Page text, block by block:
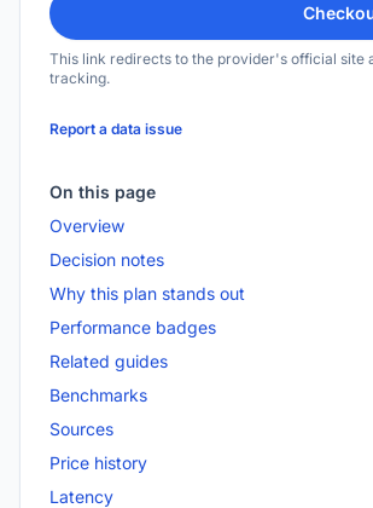
This link redirects to the provider's official site
tracking.
Report a data issue
On this page
Overview
Decision notes
Why this plan stands out
Performance badges
Related guides
Benchmarks
Sources
Price history
Latency